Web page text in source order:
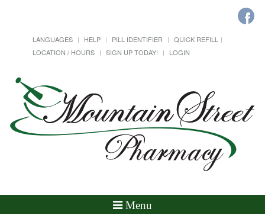
LANGUAGES HELP PILL IDENTIFIER
QUICK REFILL
LOCATION / HOURS
SIGN UP TODAY! LOGIN
Toggle
Menu